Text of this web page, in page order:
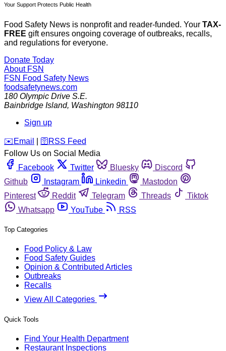
Your Support Protects Public Health
Food Safety News is nonprofit and reader-funded. Your TAX-
FREE gift ensures ongoing coverage of outbreaks, recalls,
and regulations for everyone.
Donate Today
About FSN
FSN Food Safety News
foodsafetynews.com
180 Olympic Drive S.E.
Bainbridge Island, Washington 98110
Sign up
️✉️ Email 🛜 RSS Feed
Follow Us on Social Media
Facebook
Twitter Bluesky
Discord
Github
Instagram Linkedin
Mastodon
Pinterest
Reddit Telegram Threads
Tiktok
Whatsapp
YouTube RSS
Top Categories
Food Policy & Law
Food Safety Guides
Opinion & Contributed Articles
Outbreaks
Recalls
View All Categories
Quick Tools
Find Your Health Department
Restaurant Inspections